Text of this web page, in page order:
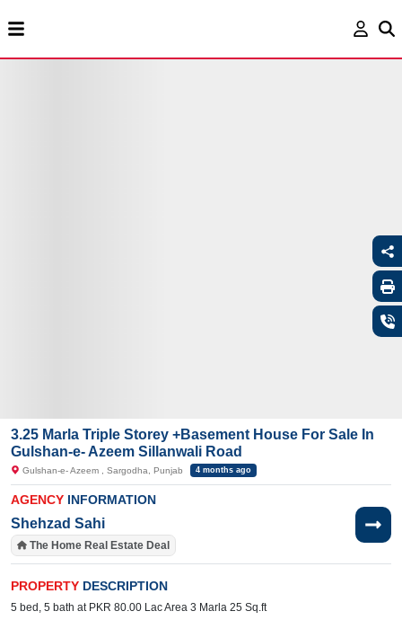
3.25 Marla Triple Storey +Basement House For Sale In
Gulshan-e- Azeem Sillanwali Road
Gulshan-e- Azeem , Sargodha, Punjab 4 months ago
AGENCY INFORMATION
Shehzad Sahi
The Home Real Estate Deal
PROPERTY DESCRIPTION
5 bed, 5 bath at PKR 80.00 Lac Area 3 Marla 25 Sq.ft